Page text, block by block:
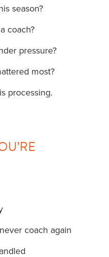
season?
coach?
pressure?
most?
processing.
coach again